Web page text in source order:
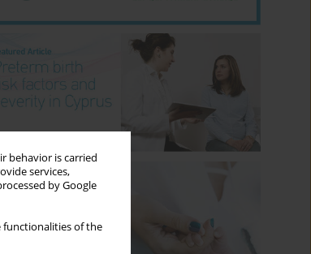
behavior is carried
services,
by Google
functionalities of the